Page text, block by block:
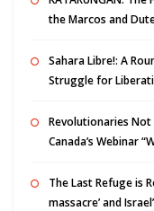
the Marcos and
Sahara Libre!: A
Struggle for
Revolutionaries
Canada’s Webinar
The Last Refuge is
massacre’ and